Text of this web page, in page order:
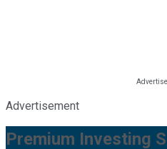
Advertisement
Premium Investing